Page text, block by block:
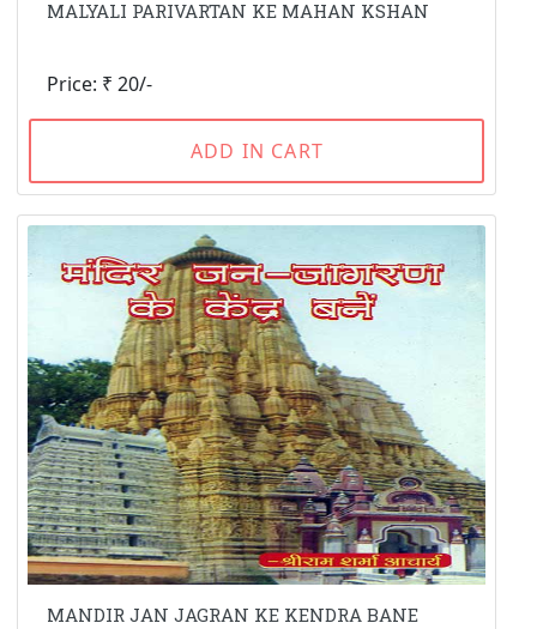
MALYALI PARIVARTAN KE MAHAN KSHAN
Price: ₹ 20/-
ADD IN CART
MANDIR JAN JAGRAN KE KENDRA BANE